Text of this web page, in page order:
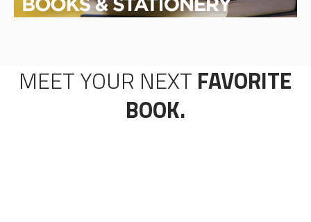
MEET YOUR NEXT FAVORITE
BOOK.